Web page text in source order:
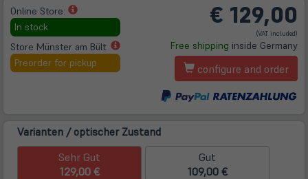
Online Store:
(öffnet
neuem
Tab)
In stock
Store Münster am Bült:
(öffnet
in
neuem
Preorder for pickup
€ 129,00
(VAT included)
Free shipping inside Germany
configure and order
Varianten / optischer Zustand
Sehr Gut
129,00 €
Gut
109,00 €